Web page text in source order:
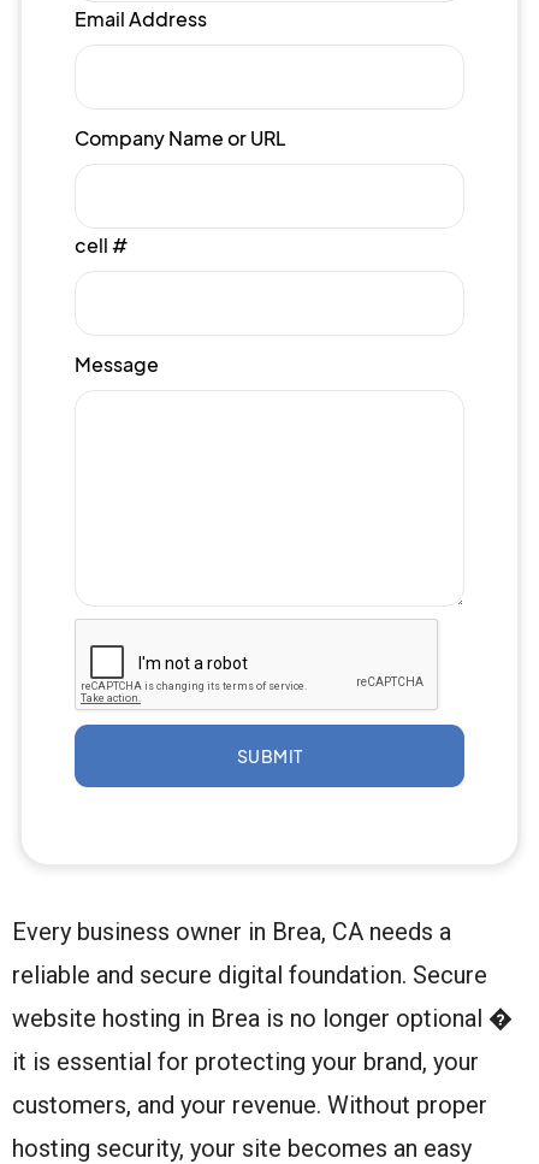
Email Address
Company Name or URL
cell #
Message
SUBMIT
Every business owner in Brea, CA needs a
reliable and secure digital foundation. Secure
website hosting in Brea is no longer optional �
it is essential for protecting your brand, your
customers, and your revenue. Without proper
hosting security, your site becomes an easy